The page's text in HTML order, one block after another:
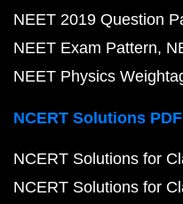
NEET 2019 Question
NEET Exam Pattern
NEET Physics
NCERT Solutions PDF
NCERT Solutions for
NCERT Solutions for